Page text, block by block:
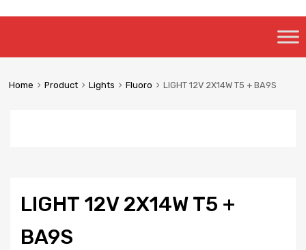
content
Home Product Lights Fluoro LIGHT 12V 2X14W T5 + BA9S
LIGHT 12V 2X14W T5 +
BA9S